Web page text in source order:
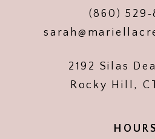
(860)
2192 Silas
Rocky Hill,
HOURS